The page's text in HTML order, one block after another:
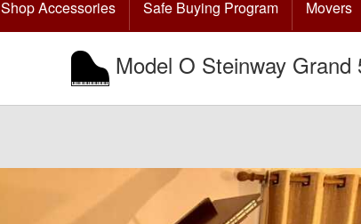
Shop Accessories Safe Buying Program Movers
Model O Steinway